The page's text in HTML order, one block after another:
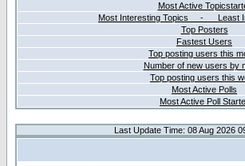
Most Active
Most Interesting Topics - Least
Top Posters
Fastest Users
Top posting users this
Number of new users by
Top posting users this
Most Active Polls
Most Active Poll
Last Update Time: 08 Aug 2026